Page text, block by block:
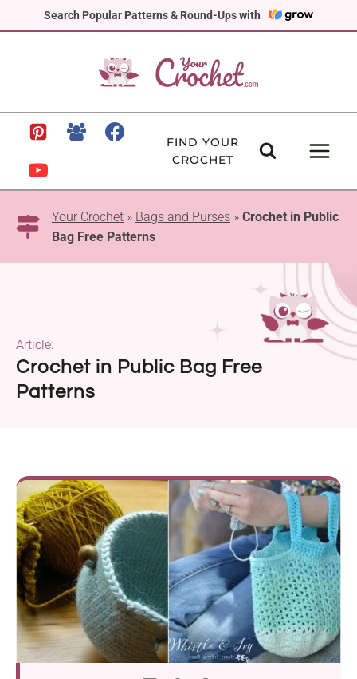
Search Popular Patterns & Round-Ups with
to
FIND YOUR
CROCHET
Your Crochet » Bags and Purses » Crochet in Public
Bag Free Patterns
Crochet in Public Bag Free
Patterns
Article: